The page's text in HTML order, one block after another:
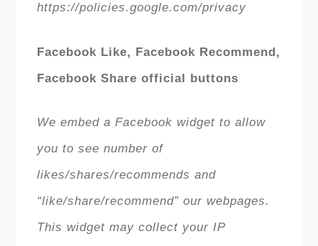
https://policies.google.com/privacy
Facebook Like, Facebook Recommend,
Facebook Share official buttons
We embed a Facebook widget to allow
you to see number of
likes/shares/recommends and
“like/share/recommend” our webpages.
This widget may collect your IP